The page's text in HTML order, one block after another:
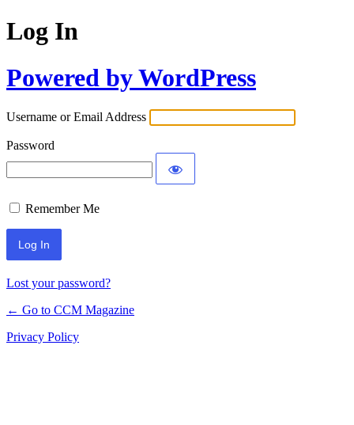
Log In
Powered by WordPress
Username or Email Address
Password
Remember Me
Lost your password?
← Go to CCM Magazine
Privacy Policy